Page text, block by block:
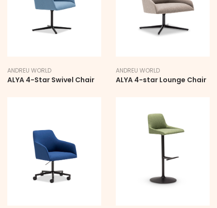
ANDREU WORLD
ALYA 4-Star Swivel Chair
ANDREU WORLD
ALYA 4-star Lounge Chair